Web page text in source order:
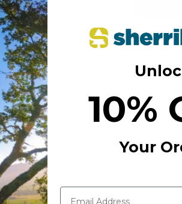
Free
Add to
10%
Your